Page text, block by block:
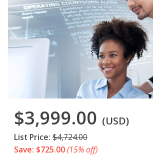
$3,999.00 (USD)
List Price: $4,724.00
Save: $725.00(15% off)